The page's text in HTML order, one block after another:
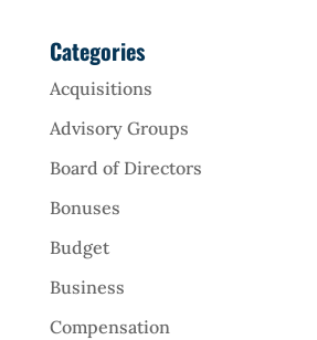
Categories
Acquisitions
Advisory Groups
Board of Directors
Bonuses
Budget
Business
Compensation